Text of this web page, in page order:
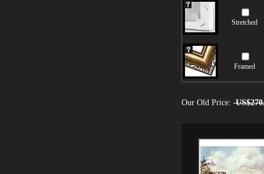
Stretched
Framed
Our Old Price: